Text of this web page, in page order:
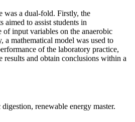
was a dual-fold. Firstly, the
aimed to assist students in
of input variables on the anaerobic
a mathematical model was used to
of the laboratory practice,
results and obtain conclusions within a
renewable energy master.